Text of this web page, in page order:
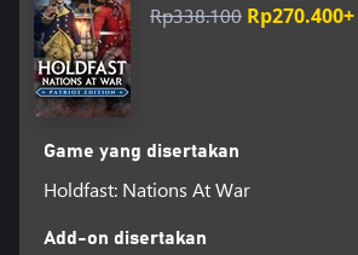
Rp338.100 Rp270.400+
Game yang disertakan
Holdfast: Nations At War
Add-on disertakan